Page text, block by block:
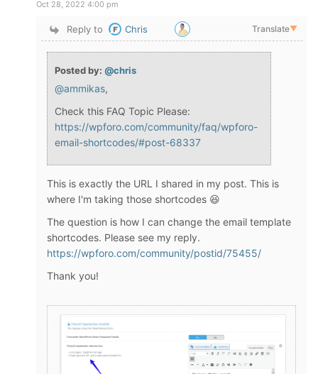
Oct 28, 2022 4:00 pm
Reply to Chris Translate▼
Posted by: @chris
@ammikas,
Check this FAQ Topic Please:
https://wpforo.com/community/faq/wpforo-
email-shortcodes/#post-68337
This is exactly the URL I shared in my post. This is
where I'm taking those shortcodes 😆
The question is how I can change the email template
shortcodes. Please see my reply.
https://wpforo.com/community/postid/75455/
Thank you!